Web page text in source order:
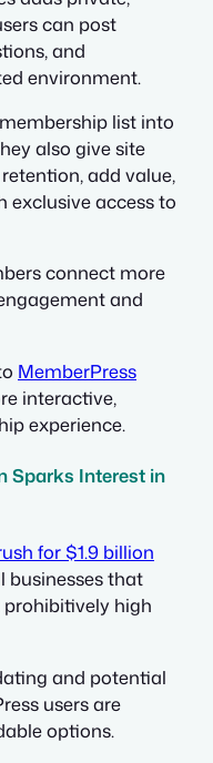
can post
and
environment.
list into
also give site
add value,
exclusive access to
connect more
and
MemberPress
interactive,
experience.
Sparks Interest in
for $1.9 billion
businesses that
high
and potential
users are
options.